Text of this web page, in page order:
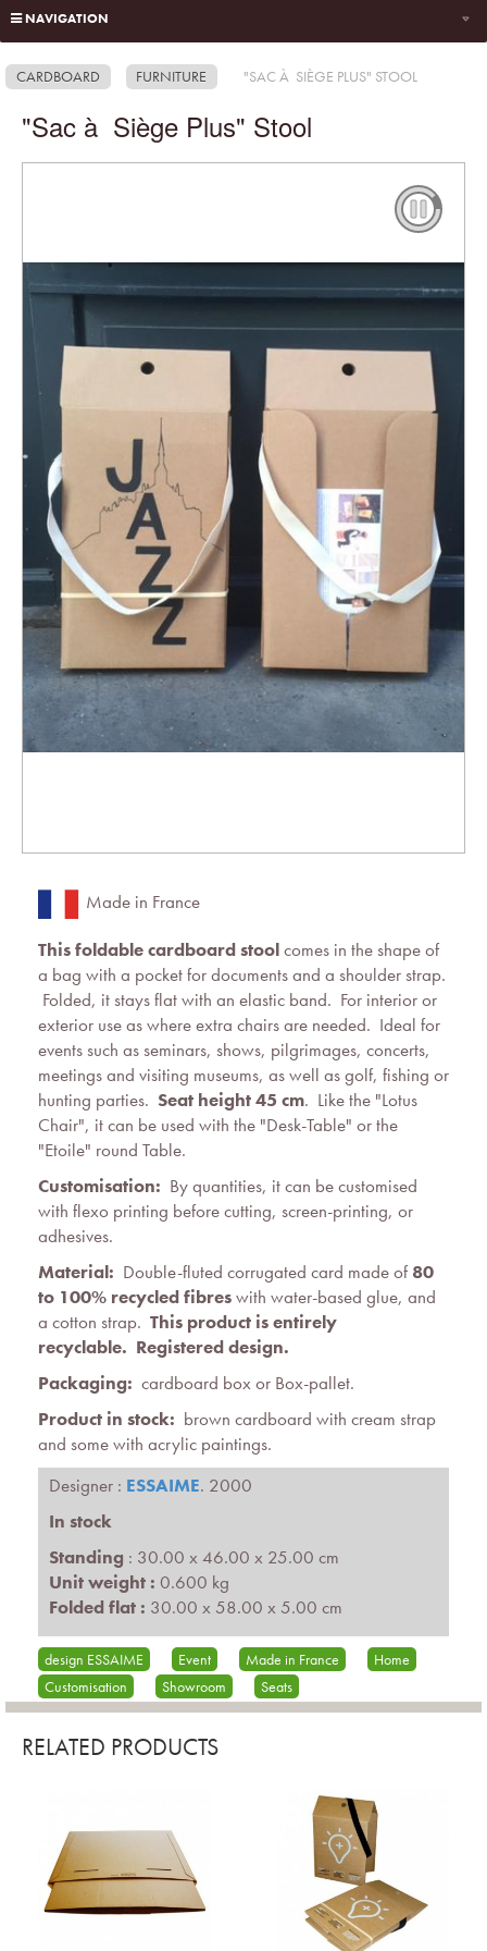
NAVIGATION
CARDBOARD FURNITURE "SAC À SIÈGE PLUS" STOOL
"Sac à Siège Plus" Stool
Made in France
This foldable cardboard stoolcomes in the shape of
a bag with a pocket for documents and a shoulder strap.
Folded, it stays flat with an elastic band. For interior or
exterior use as where extra chairs are needed. Ideal for
events such as seminars, shows, pilgrimages, concerts,
meetings and visiting museums, as well as golf, fishing or
hunting parties. Seat height 45 cm. Like the "Lotus
Chair", it can be used with the "Desk-Table" or the
"Etoile" round Table.
Customisation: By quantities, it can be customised
with flexo printing before cutting, screen-printing, or
adhesives.
Material: Double-fluted corrugated card made of 80
to 100% recycled fibreswith water-based glue, and
a cotton strap. This product is entirely
recyclable. Registered design.
Packaging: cardboard box or Box-pallet.
Product in stock: brown cardboard with cream strap
and some with acrylic paintings.
Designer : ESSAIME. 2000
In stock
Standing : 30.00 x 46.00 x 25.00 cm
Unit weight : 0.600 kg
Folded flat : 30.00 x 58.00 x 5.00 cm
design ESSAIME Event Made in France
Home
Customisation
Showroom Seats
RELATED PRODUCTS